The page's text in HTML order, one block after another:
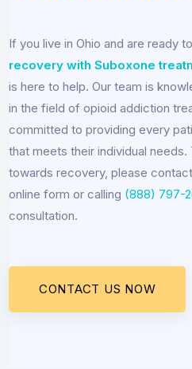
If you live in Ohio and are ready
recovery with Suboxone
is here to help. Our team is
in the field of opioid addiction
committed to providing every
that meets their individual
towards recovery, please
online form or calling (888) 797-
consultation.
CONTACT US NOW